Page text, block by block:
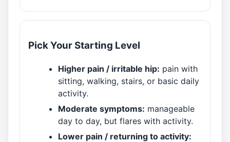
Pick Your Starting Level
Higher pain / irritable hip: pain with
sitting, walking, stairs, or basic daily
activity.
Moderate symptoms: manageable
day to day, but flares with activity.
Lower pain / returning to activity: